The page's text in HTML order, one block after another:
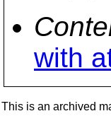
with
This is an archived